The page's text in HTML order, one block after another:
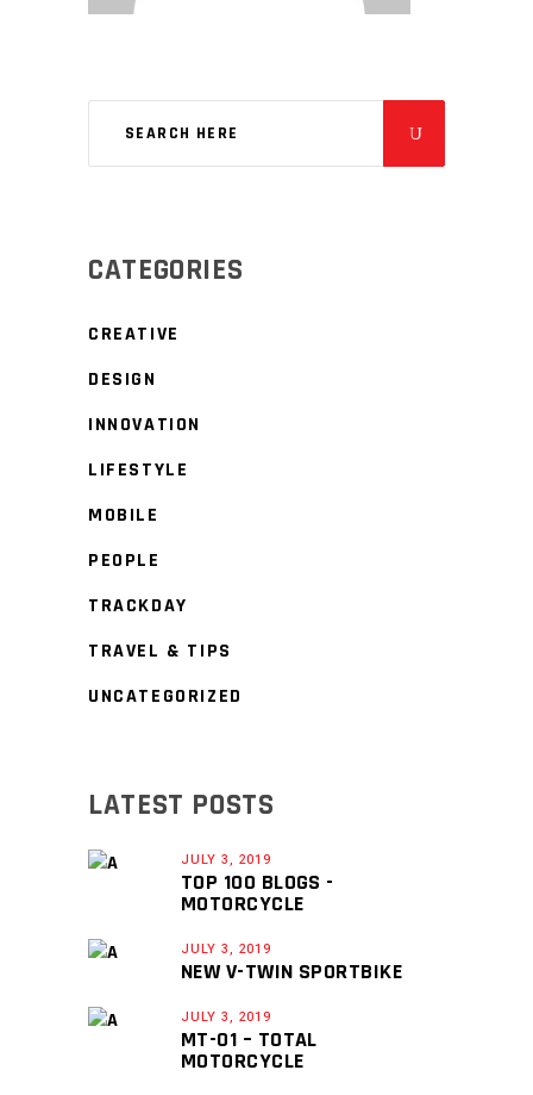
CATEGORIES
CREATIVE
DESIGN
INNOVATION
LIFESTYLE
MOBILE
PEOPLE
TRACKDAY
TRAVEL & TIPS
UNCATEGORIZED
LATEST POSTS
JULY 3, 2019
TOP 100 BLOGS -
MOTORCYCLE
JULY 3, 2019
NEW V-TWIN SPORTBIKE
JULY 3, 2019
MT-01 – TOTAL
MOTORCYCLE